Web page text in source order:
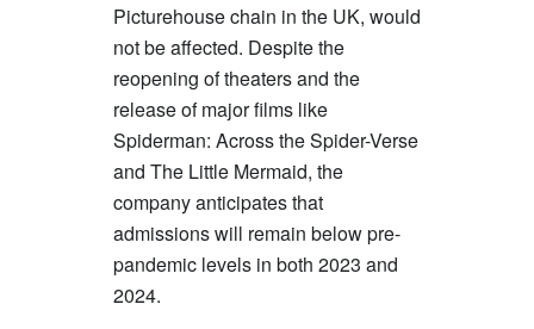
Picturehouse chain in the UK, would
not be affected. Despite the
reopening of theaters and the
release of major films like
Spiderman: Across the Spider-Verse
and The Little Mermaid, the
company anticipates that
admissions will remain below pre-
pandemic levels in both 2023 and
2024.